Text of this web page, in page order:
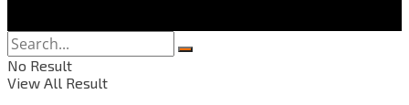
No Result
View All Result